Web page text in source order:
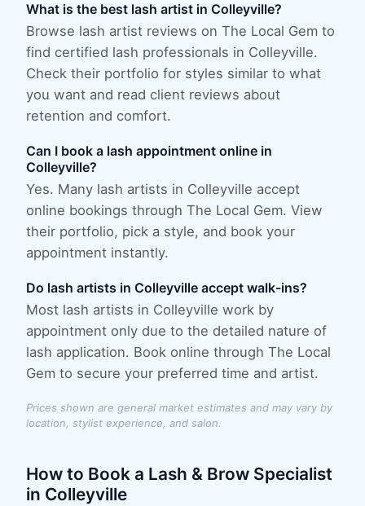
What is the best lash artist in Colleyville?
Browse lash artist reviews on The Local Gem to
find certified lash professionals in Colleyville.
Check their portfolio for styles similar to what
you want and read client reviews about
retention and comfort.
Can I book a lash appointment online in
Colleyville?
Yes. Many lash artists in Colleyville accept
online bookings through The Local Gem. View
their portfolio, pick a style, and book your
appointment instantly.
Do lash artists in Colleyville accept walk-ins?
Most lash artists in Colleyville work by
appointment only due to the detailed nature of
lash application. Book online through The Local
Gem to secure your preferred time and artist.
Prices shown are general market estimates and may vary by
location, stylist experience, and salon.
How to Book a Lash & Brow Specialist
in Colleyville